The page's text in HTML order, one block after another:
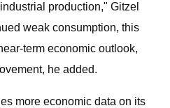
production," Gitzel
weak consumption, this
term economic outlook,
he added.
more economic data on its